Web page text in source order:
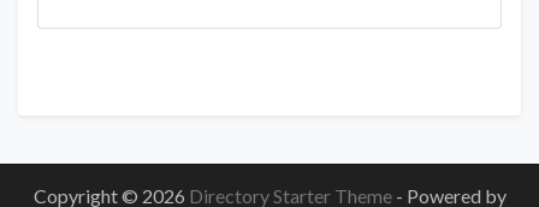
Copyright © 2026 Directory Starter Theme - Powered by